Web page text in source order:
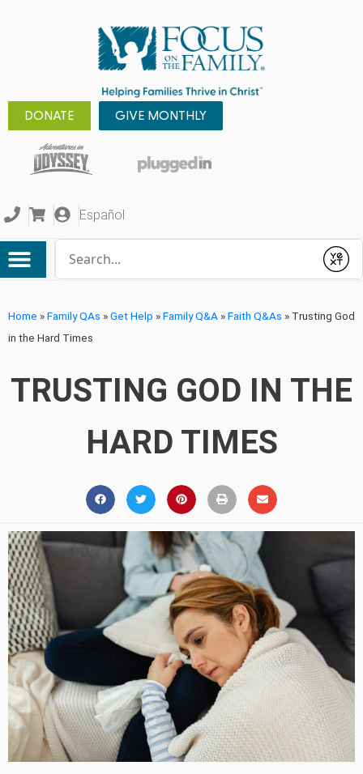
DONATE GIVE MONTHLY
Español
Submit
Home »Family QAs »Get Help »Family Q&A »Faith Q&As » Trusting God
in the Hard Times
TRUSTING GOD IN THE
HARD TIMES